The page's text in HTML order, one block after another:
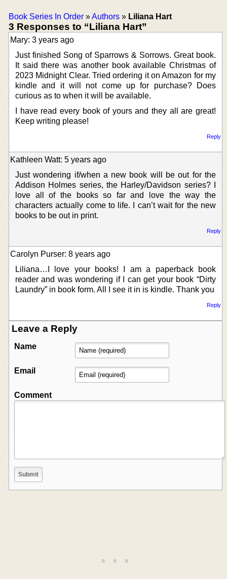
Book Series In Order »Authors » Liliana Hart
3 Responses to “Liliana Hart”
Mary: 3 years ago
Just finished Song of Sparrows & Sorrows. Great book.
It said there was another book available Christmas of
2023 Midnight Clear. Tried ordering it on Amazon for my
kindle and it will not come up for purchase? Does
curious as to when it will be available.
I have read every book of yours and they all are great!
Keep writing please!
Reply
Kathleen Watt: 5 years ago
Just wondering if/when a new book will be out for the
Addison Holmes series, the Harley/Davidson series? I
love all of the books so far and love the way the
characters actually come to life. I can’t wait for the new
books to be out in print.
Reply
Carolyn Purser: 8 years ago
Liliana…I love your books! I am a paperback book
reader and was wondering if I can get your book “Dirty
Laundry” in book form. All I see it in is kindle. Thank you
Reply
Leave a Reply
Name
Email
Comment